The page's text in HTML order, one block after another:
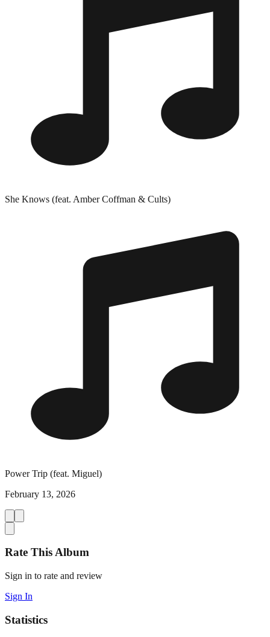
She Knows (feat. Amber Coffman & Cults)
Power Trip (feat. Miguel)
February 13, 2026
Rate This Album
Sign in to rate and review
Sign In
Statistics